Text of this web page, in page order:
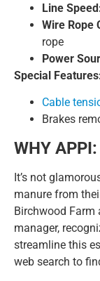
Line
Wire Rope
rope
Power
Special
Cable
Brakes
WHY APPI:
It’s not
manure from
Birchwood Farm
manager,
streamline this
web search to